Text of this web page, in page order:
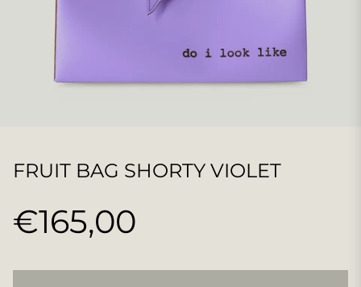
FRUIT BAG SHORTY VIOLET
Regular
€165,00